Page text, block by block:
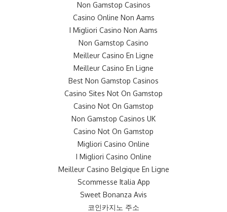
Non Gamstop Casinos
Casino Online Non Aams
I Migliori Casino Non Aams
Non Gamstop Casino
Meilleur Casino En Ligne
Meilleur Casino En Ligne
Best Non Gamstop Casinos
Casino Sites Not On Gamstop
Casino Not On Gamstop
Non Gamstop Casinos UK
Casino Not On Gamstop
Migliori Casino Online
I Migliori Casino Online
Meilleur Casino Belgique En Ligne
Scommesse Italia App
Sweet Bonanza Avis
코인카지노 주소